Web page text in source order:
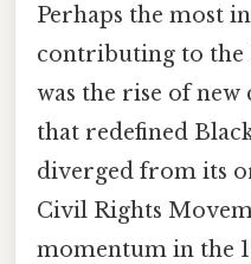
Perhaps the most
contributing to the
was the rise of
that redefined
diverged from its
Civil Rights
momentum in the